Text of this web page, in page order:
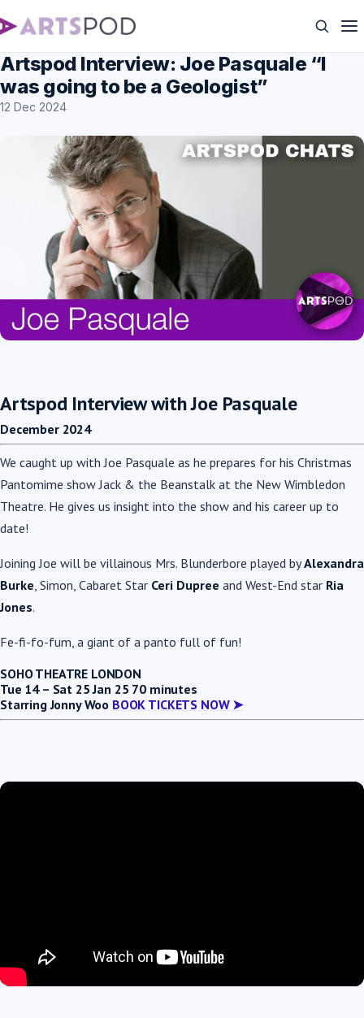
Artspod Interview: Joe Pasquale “I
was going to be a Geologist”
12 Dec 2024
Artspod Interview with Joe Pasquale
December 2024
We caught up with Joe Pasquale as he prepares for his Christmas
Pantomime show Jack & the Beanstalk at the New Wimbledon
Theatre. He gives us insight into the show and his career up to
date!
Joining Joe will be villainous Mrs. Blunderbore played byAlexandra
Burke , Simon, Cabaret Star Ceri Dupree and West-End star Ria
Jones.
Fe-fi-fo-fum, a giant of a panto full of fun!
SOHO THEATRE LONDON
Tue 14 – Sat 25 Jan 25 70 minutes
Starring Jonny Woo BOOK TICKETS NOW ➤